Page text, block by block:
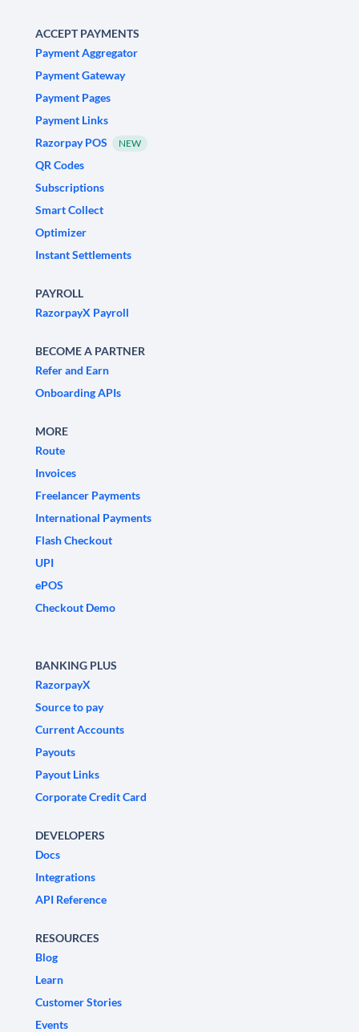
ACCEPT PAYMENTS
Payment Aggregator
Payment Gateway
Payment Pages
Payment Links
Razorpay POS
NEW
QR Codes
Subscriptions
Smart Collect
Optimizer
Instant Settlements
PAYROLL
RazorpayX Payroll
BECOME A PARTNER
Refer and Earn
Onboarding APIs
MORE
Route
Invoices
Freelancer Payments
International Payments
Flash Checkout
UPI
ePOS
Checkout Demo
BANKING PLUS
RazorpayX
Source to pay
Current Accounts
Payouts
Payout Links
Corporate Credit Card
DEVELOPERS
Docs
Integrations
API Reference
RESOURCES
Blog
Learn
Customer Stories
Events